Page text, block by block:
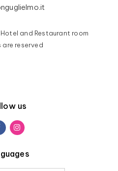
and Restaurant room
are reserved
us